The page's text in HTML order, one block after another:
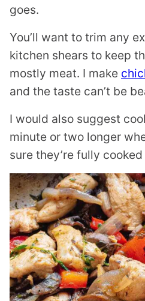
goes.
You’ll want to trim any
kitchen shears to keep
mostly meat. I make
and the taste can’t be
I would also suggest
minute or two longer
sure they’re fully